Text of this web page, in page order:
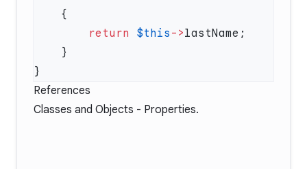
        return
$this ->
References
Classes and Objects - Properties.